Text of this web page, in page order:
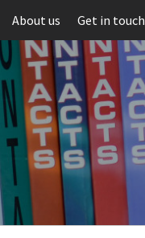
About us Get in touch